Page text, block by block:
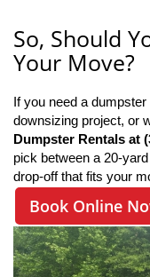
So, Should
Your Move?
If you need a
downsizing project, or
Dumpster Rentals at
pick between a 20-
drop-off that fits your
Book Online